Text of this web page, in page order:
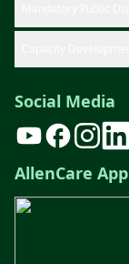
Social Media
AllenCare App